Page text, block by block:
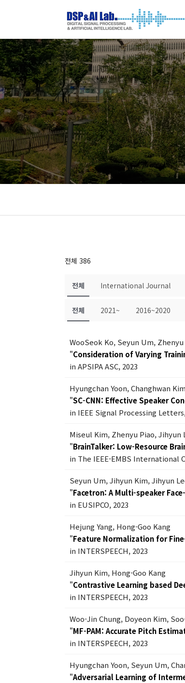
전체 386
전체 International Journal
전체 2021~ 2016~2020
WooSeok Ko, Seyun Um,
"Consideration of Varying
in APSIPA ASC, 2023
Hyungchan Yoon, Changhwan
"SC-CNN: Effective Speaker
in IEEE Signal Processing
Miseul Kim, Zhenyu Piao, Jihyun
"BrainTalker: Low-Resource
in The IEEE-EMBS International
Seyun Um, Jihyun Kim, Jihyun
"Facetron: A Multi-speaker
in EUSIPCO, 2023
Hejung Yang, Hong-Goo Kang
"Feature Normalization for
in INTERSPEECH, 2023
Jihyun Kim, Hong-Goo Kang
"Contrastive Learning based
in INTERSPEECH, 2023
Woo-Jin Chung, Doyeon Kim,
"MF-PAM: Accurate Pitch
in INTERSPEECH, 2023
Hyungchan Yoon, Seyun Um,
"Adversarial Learning of